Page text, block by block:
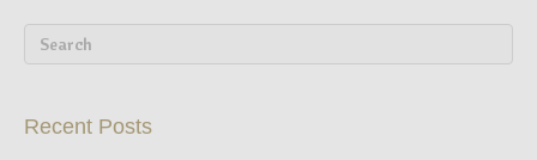
Recent Posts